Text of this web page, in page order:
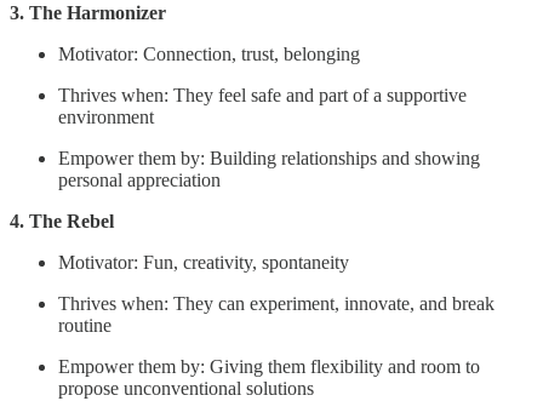
3. The Harmonizer
Motivator: Connection, trust, belonging
Thrives when: They feel safe and part of a supportive
environment
Empower them by: Building relationships and showing
personal appreciation
4. The Rebel
Motivator: Fun, creativity, spontaneity
Thrives when: They can experiment, innovate, and break
routine
Empower them by: Giving them flexibility and room to
propose unconventional solutions